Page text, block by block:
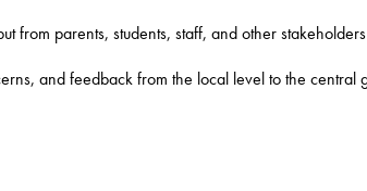
from parents, students, staff, and other
and feedback from the local level to the central